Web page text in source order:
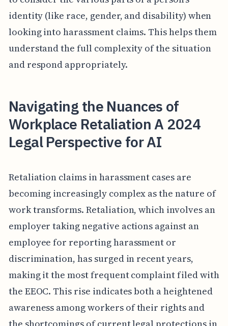
identity (like race, gender, and disability) when
looking into harassment claims. This helps them
understand the full complexity of the situation
and respond appropriately.
Navigating the Nuances of
Workplace Retaliation A 2024
Legal Perspective for AI
Retaliation claims in harassment cases are
becoming increasingly complex as the nature of
work transforms. Retaliation, which involves an
employer taking negative actions against an
employee for reporting harassment or
discrimination, has surged in recent years,
making it the most frequent complaint filed with
the EEOC. This rise indicates both a heightened
awareness among workers of their rights and